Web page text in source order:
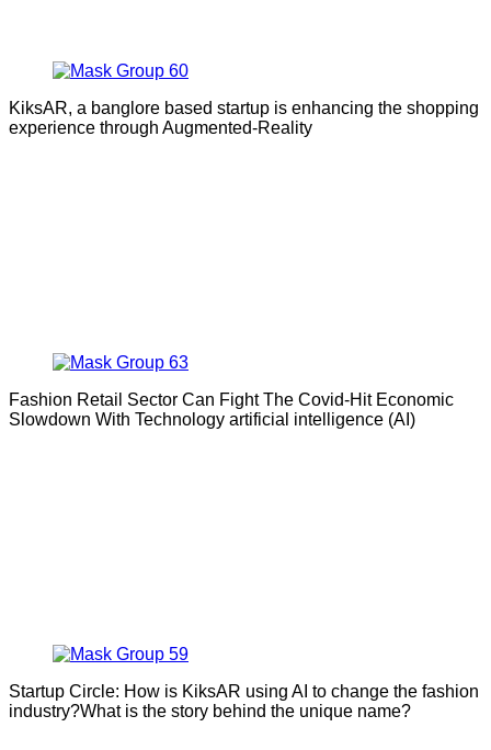
KiksAR, a banglore based startup is enhancing the shopping
experience through Augmented-Reality
Fashion Retail Sector Can Fight The Covid-Hit Economic
Slowdown With Technology artificial intelligence (AI)
Startup Circle: How is KiksAR using AI to change the fashion
industry?What is the story behind the unique name?